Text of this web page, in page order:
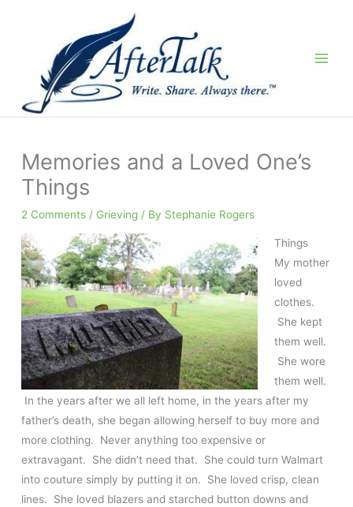
Memories and a Loved One’s
Things
2 Comments / Grieving / By Stephanie Rogers
Things
My mother
loved
clothes.
She kept
them well.
She wore
them well.
In the years after we all left home, in the years after my
father’s death, she began allowing herself to buy more and
more clothing. Never anything too expensive or
extravagant. She didn’t need that. She could turn Walmart
into couture simply by putting it on. She loved crisp, clean
lines. She loved blazers and starched button downs and